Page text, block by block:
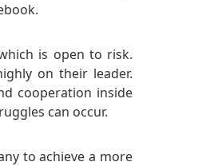
is open to risk.
on their leader.
cooperation inside
can occur.
to achieve a more